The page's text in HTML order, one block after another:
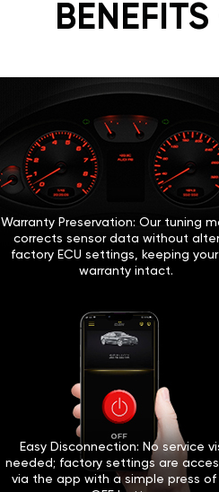
Warranty Preservation: Our tuning
corrects sensor data without
factory ECU settings, keeping
warranty intact.
Easy Disconnection: No service
needed; factory settings are
via the app with a simple press of